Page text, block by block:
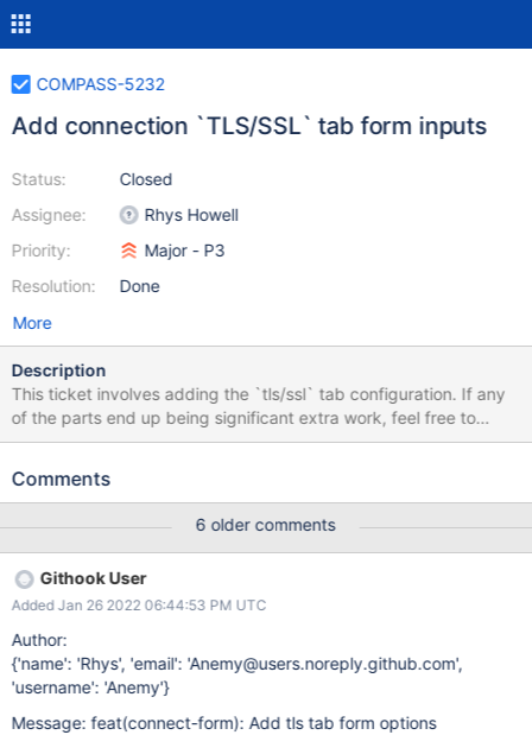
COMPASS-5232
Add connection `TLS/SSL` tab form inputs
Status:
Assignee:
Priority:
Resolution:
Closed
Rhys Howell
Major - P3
Done
More
Description
This ticket involves adding the `tls/ssl` tab configuration. If any
of the parts end up being significant extra work, feel free to
break them into their own tickets. Changes on these input fields
https://www.figma.com/file/Bs5CaG0UNgxoXO6AtuGsCd/Comp
Comments
6 older comments
Githook User
Added Jan 26 2022 06:44:53 PM UTC
Author:
{'name': 'Rhys', 'email': 'Anemy@users.noreply.github.com',
'username': 'Anemy'}
Message: feat(connect-form): Add tls tab form options